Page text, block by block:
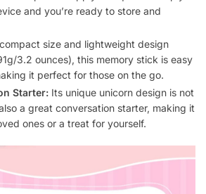
and you’re ready to store and
size and lightweight design
3.2 ounces), this memory stick is easy
it perfect for those on the go.
Starter: Its unique unicorn design is not
a great conversation starter, making it
ones or a treat for yourself.